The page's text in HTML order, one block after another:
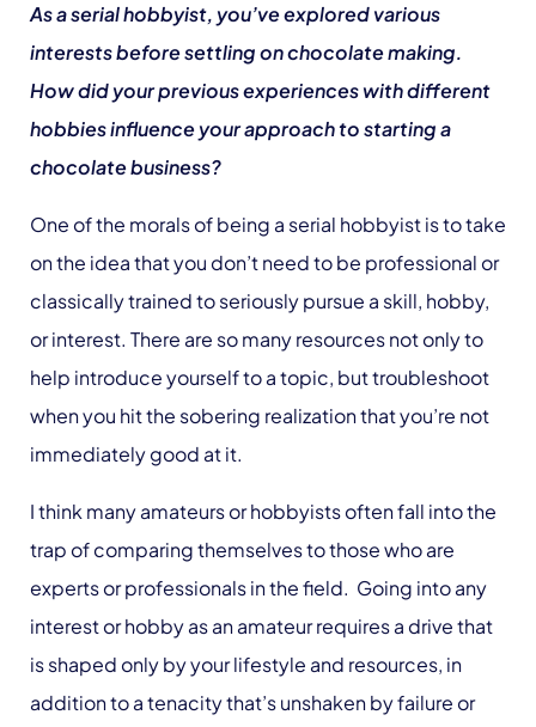
As a serial hobbyist, you’ve explored various
interests before settling on chocolate making.
How did your previous experiences with different
hobbies influence your approach to starting a
chocolate business?
One of the morals of being a serial hobbyist is to take
on the idea that you don’t need to be professional or
classically trained to seriously pursue a skill, hobby,
or interest. There are so many resources not only to
help introduce yourself to a topic, but troubleshoot
when you hit the sobering realization that you’re not
immediately good at it.
I think many amateurs or hobbyists often fall into the
trap of comparing themselves to those who are
experts or professionals in the field. Going into any
interest or hobby as an amateur requires a drive that
is shaped only by your lifestyle and resources, in
addition to a tenacity that’s unshaken by failure or